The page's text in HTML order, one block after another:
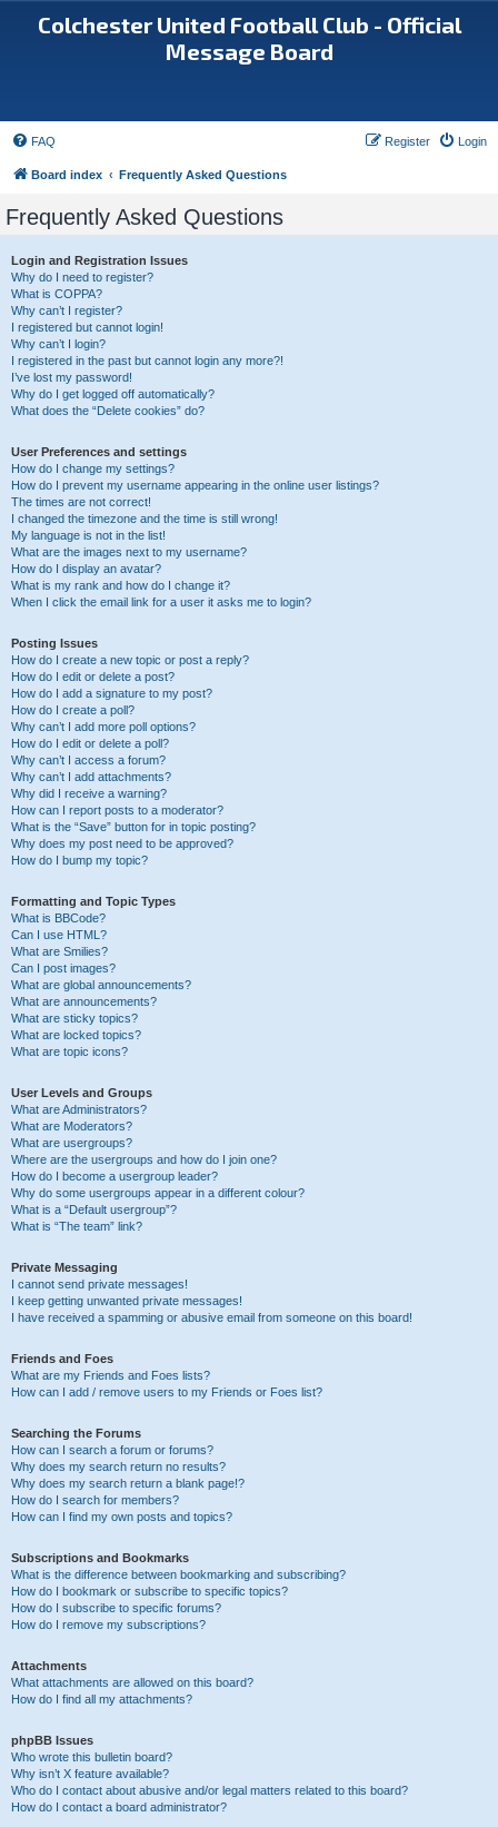
Colchester United Football Club - Official
Message Board
FAQ Login
Register
Board index Frequently Asked Questions
Frequently Asked Questions
Login and Registration Issues
Why do I need to register?
What is COPPA?
Why can’t I register?
I registered but cannot login!
Why can’t I login?
I registered in the past but cannot login any more?!
I’ve lost my password!
Why do I get logged off automatically?
What does the “Delete cookies” do?
User Preferences and settings
How do I change my settings?
How do I prevent my username appearing in the online user listings?
The times are not correct!
I changed the timezone and the time is still wrong!
My language is not in the list!
What are the images next to my username?
How do I display an avatar?
What is my rank and how do I change it?
When I click the email link for a user it asks me to login?
Posting Issues
How do I create a new topic or post a reply?
How do I edit or delete a post?
How do I add a signature to my post?
How do I create a poll?
Why can’t I add more poll options?
How do I edit or delete a poll?
Why can’t I access a forum?
Why can’t I add attachments?
Why did I receive a warning?
How can I report posts to a moderator?
What is the “Save” button for in topic posting?
Why does my post need to be approved?
How do I bump my topic?
Formatting and Topic Types
What is BBCode?
Can I use HTML?
What are Smilies?
Can I post images?
What are global announcements?
What are announcements?
What are sticky topics?
What are locked topics?
What are topic icons?
User Levels and Groups
What are Administrators?
What are Moderators?
What are usergroups?
Where are the usergroups and how do I join one?
How do I become a usergroup leader?
Why do some usergroups appear in a different colour?
What is a “Default usergroup”?
What is “The team” link?
Private Messaging
I cannot send private messages!
I keep getting unwanted private messages!
I have received a spamming or abusive email from someone on this board!
Friends and Foes
What are my Friends and Foes lists?
How can I add / remove users to my Friends or Foes list?
Searching the Forums
How can I search a forum or forums?
Why does my search return no results?
Why does my search return a blank page!?
How do I search for members?
How can I find my own posts and topics?
Subscriptions and Bookmarks
What is the difference between bookmarking and subscribing?
How do I bookmark or subscribe to specific topics?
How do I subscribe to specific forums?
How do I remove my subscriptions?
Attachments
What attachments are allowed on this board?
How do I find all my attachments?
phpBB Issues
Who wrote this bulletin board?
Why isn’t X feature available?
Who do I contact about abusive and/or legal matters related to this board?
How do I contact a board administrator?